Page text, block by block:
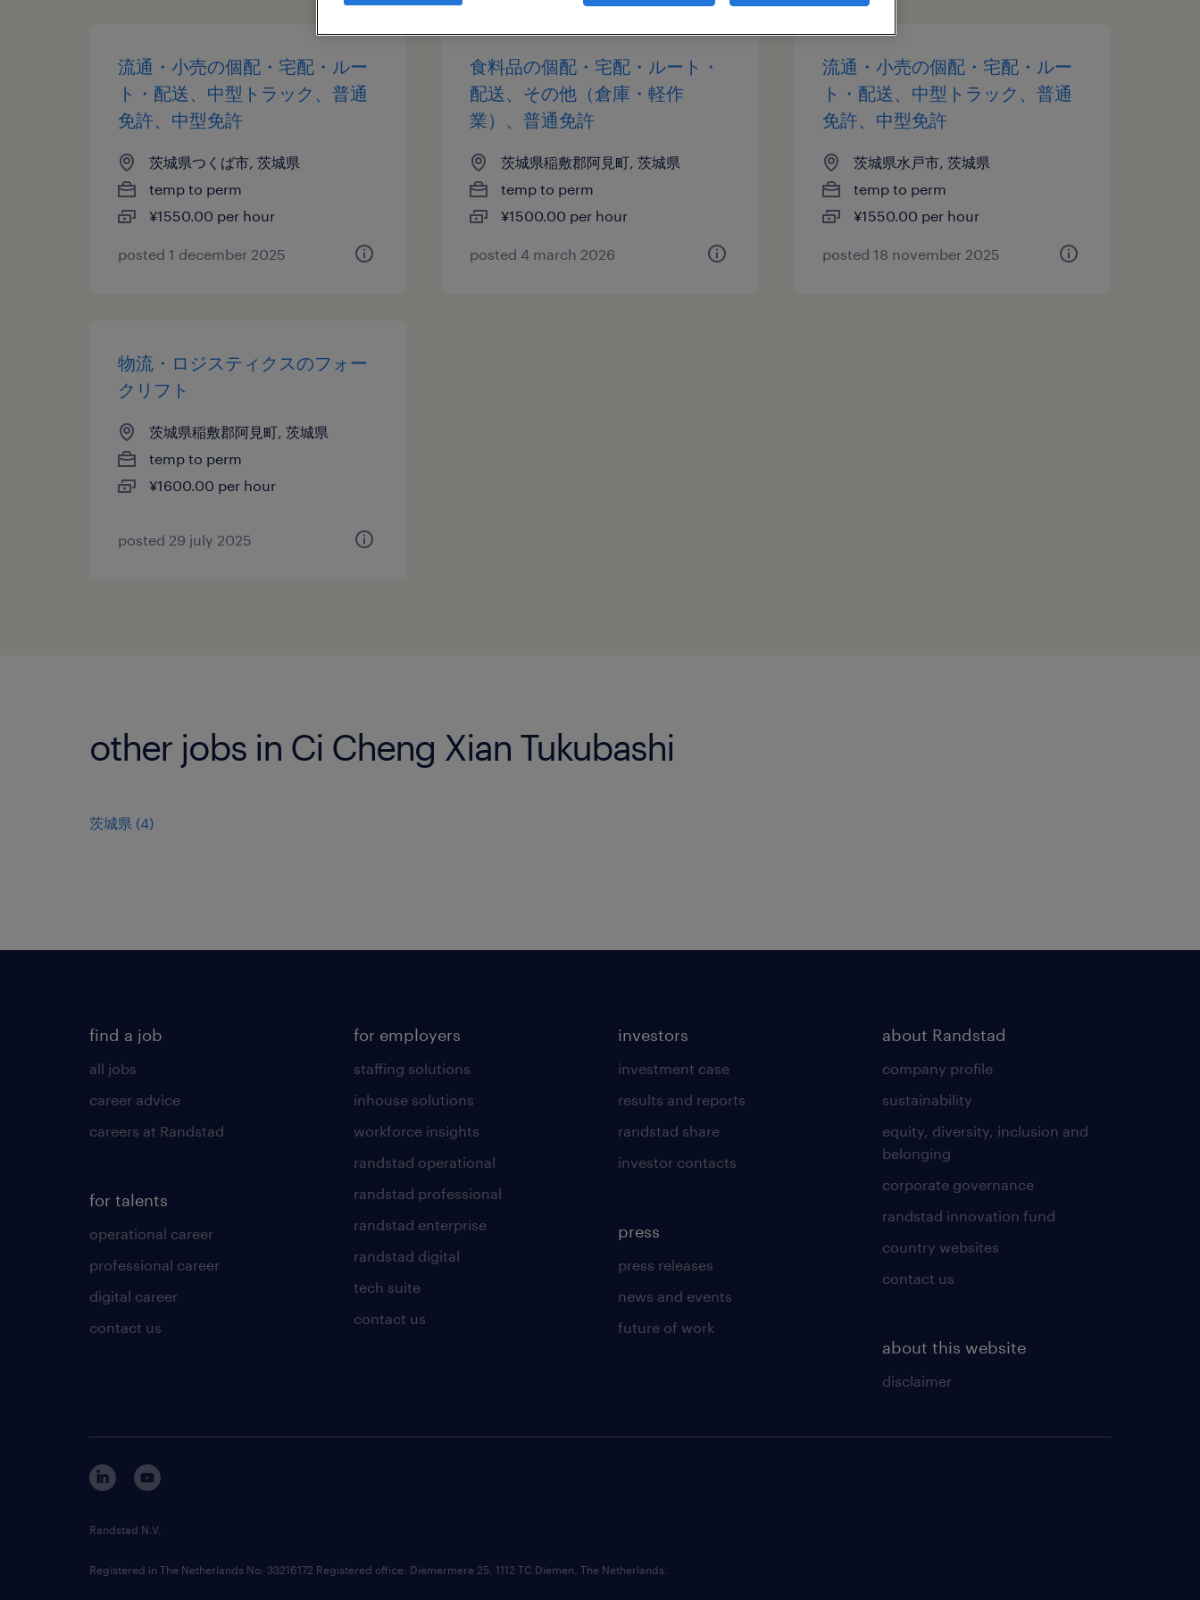
流通・小売の個配・宅配・ルー
ト・配送、中型トラック、普通
免許、中型免許
茨城県つくば市, 茨城県
temp to perm
¥1550.00 per hour
posted 1 december 2025
食料品の個配・宅配・ルート・
配送、その他（倉庫・軽作
業）、普通免許
茨城県稲敷郡阿見町, 茨城県
temp to perm
¥1500.00 per hour
posted 4 march 2026
流通・小売の個配・宅配・ルー
ト・配送、中型トラック、普通
免許、中型免許
茨城県水戸市, 茨城県
temp to perm
¥1550.00 per hour
posted 18 november 2025
物流・ロジスティクスのフォー
クリフト
茨城県稲敷郡阿見町, 茨城県
temp to perm
¥1600.00 per hour
posted 29 july 2025
other jobs in Ci Cheng Xian Tukubashi
茨城県 (4)
find a job
all jobs
career advice
careers at Randstad
for talents
operational career
professional career
digital career
contact us
for employers
staffing solutions
inhouse solutions
workforce insights
randstad operational
randstad professional
randstad enterprise
randstad digital
tech suite
contact us
investors
investment case
results and reports
randstad share
investor contacts
press
press releases
news and events
future of work
about Randstad
company profile
sustainability
equity, diversity, inclusion and
belonging
corporate governance
randstad innovation fund
country websites
contact us
about this website
disclaimer
Randstad N.V.
Registered in The Netherlands No: 33216172 Registered office: Diemermere 25, 1112 TC Diemen, The Netherlands.